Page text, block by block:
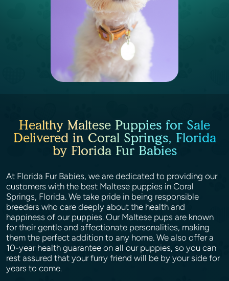
Healthy Maltese Puppies for Sale
Delivered in Coral Springs, Florida
by Florida Fur Babies
At Florida Fur Babies, we are dedicated to providing our
customers with the best Maltese puppies in Coral
Springs, Florida. We take pride in being responsible
breeders who care deeply about the health and
happiness of our puppies. Our Maltese pups are known
for their gentle and affectionate personalities, making
them the perfect addition to any home. We also offer a
10-year health guarantee on all our puppies, so you can
rest assured that your furry friend will be by your side for
years to come.